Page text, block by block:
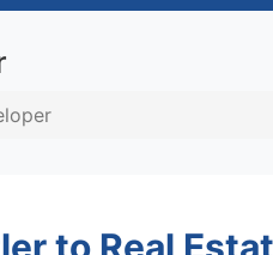
to Real